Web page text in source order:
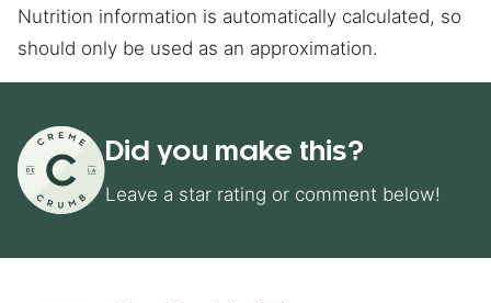
Nutrition information is automatically calculated, so
should only be used as an approximation.
Did you make this?
Leave a star rating or comment below!